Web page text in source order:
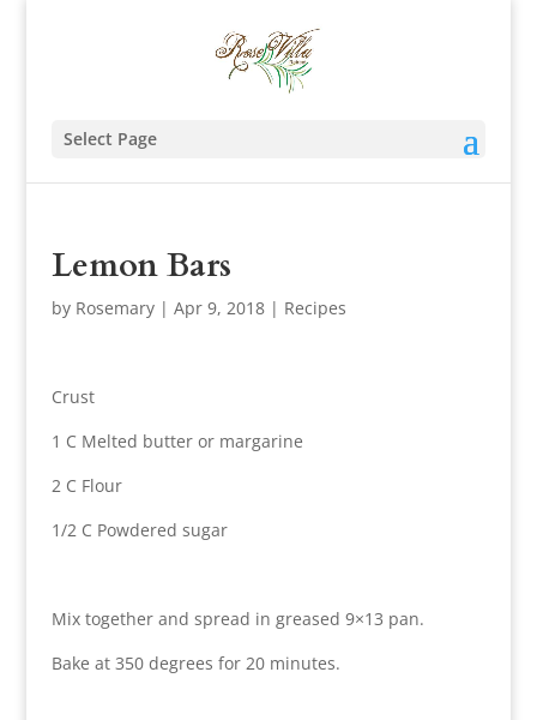
Select Page
Lemon Bars
by Rosemary| Apr 9, 2018| Recipes
Crust
1 C Melted butter or margarine
2 C Flour
1/2 C Powdered sugar
Mix together and spread in greased 9×13 pan.
Bake at 350 degrees for 20 minutes.